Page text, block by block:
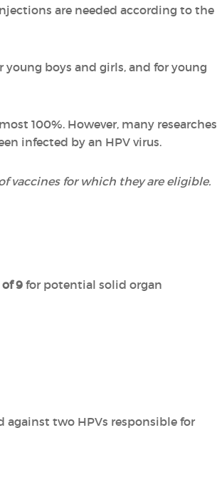
are needed according to the
boys and girls, and for young
100%. However, many researches
infected by an HPV virus.
vaccines for which they are eligible.
9for potential solid organ
against two HPVs responsible for